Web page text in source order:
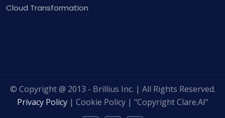
Cloud Transformation
© Copyright @ 2013 - Brillius Inc. | All Rights Reserved.
Privacy Policy| Cookie Policy | "Copyright Clare.AI"